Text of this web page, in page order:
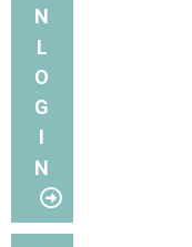
N
L
O
G
I
N